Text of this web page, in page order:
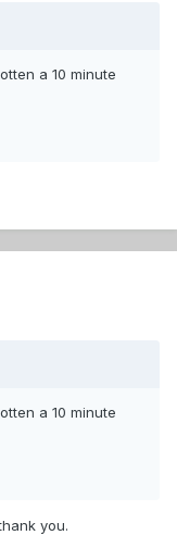
a 10 minute
a 10 minute
you.